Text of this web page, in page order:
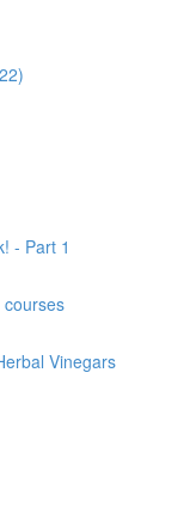
- Part 1
courses
Vinegars